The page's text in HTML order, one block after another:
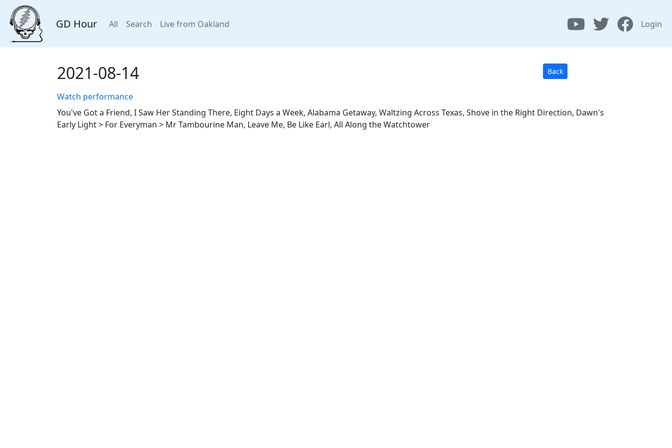
GD Hour All Search Live from Oakland Login
2021-08-14 Back
Watch performance
You've Got a Friend, I Saw Her Standing There, Eight Days a Week, Alabama Getaway, Waltzing Across Texas, Shove in the Right Direction, Dawn's
Early Light > For Everyman > Mr Tambourine Man, Leave Me, Be Like Earl, All Along the Watchtower